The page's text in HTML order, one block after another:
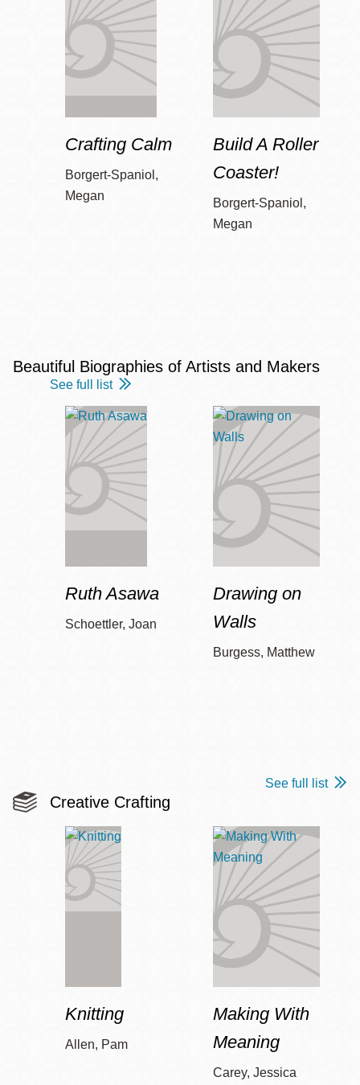
Crafting Calm
Borgert-Spaniol,
Megan
Build A Roller
Coaster!
Borgert-Spaniol,
Megan
Beautiful Biographies of Artists and Makers
See full list
Ruth Asawa
Schoettler, Joan
Drawing on
Walls
Burgess, Matthew
Creative Crafting
See full list
Knitting
Allen, Pam
Making With
Meaning
Carey, Jessica